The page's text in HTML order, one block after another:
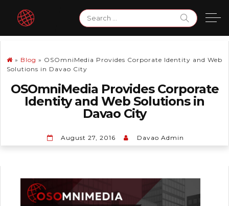
content
for:
» Blog » OSOmniMedia Provides Corporate Identity and Web
Solutions in Davao City
OSOmniMedia Provides Corporate
Identity and Web Solutions in
Davao City
August 27, 2016 Davao Admin